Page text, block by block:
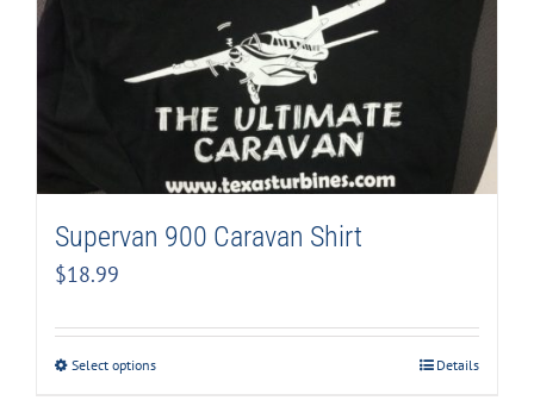
Supervan 900 Caravan Shirt
$18.99
Select options Details